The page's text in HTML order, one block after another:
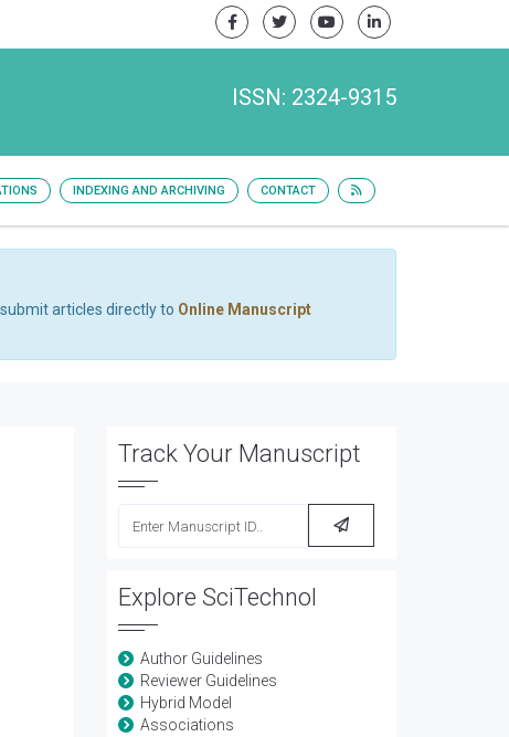
ISSN: 2324-9315
INDEXING AND ARCHIVING CONTACT
articles directly to Online Manuscript
Track Your Manuscript
Explore SciTechnol
Author Guidelines
Reviewer Guidelines
Hybrid Model
Associations